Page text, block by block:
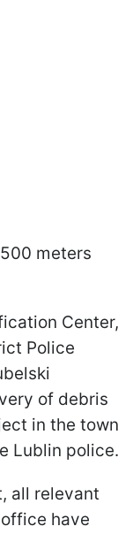
meters
Center,
Police
of debris
in the town
Lublin police.
all relevant
have